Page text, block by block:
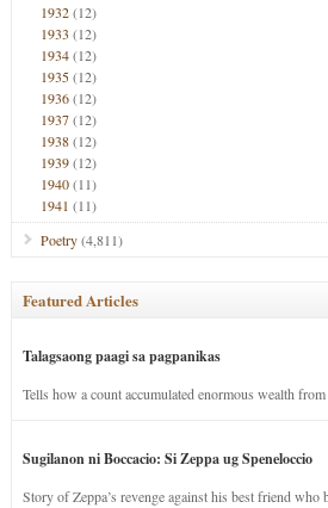
1932(12)
1933 (12)
1934(12)
1935(12)
1936(12)
1937(12)
1938(12)
1939(12)
1940(11)
1941 (11)
Poetry(4,811)
Featured Articles
Talagsaong paagi sa pagpanikas
Tells how a count accumulated enormous wealth
Sugilanon ni Boccacio: Si Zeppa ug Speneloccio
Story of Zeppa’s revenge against his best friend